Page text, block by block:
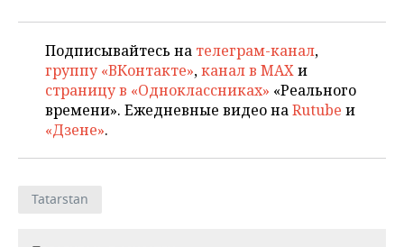
Подписывайтесь на телеграм-канал,
группу «ВКонтакте»,канал в MAXи
страницу в «Одноклассниках» «Реального
времени». Ежедневные видео наRutube и
«Дзене».
Tatarstan